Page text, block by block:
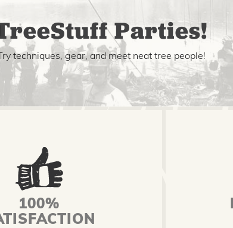
Parties!
Try techniques, gear, and meet neat tree people!
100%